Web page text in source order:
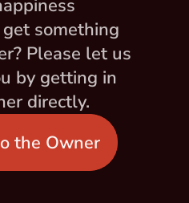
something
Please let us
by getting in
directly.
the Owner